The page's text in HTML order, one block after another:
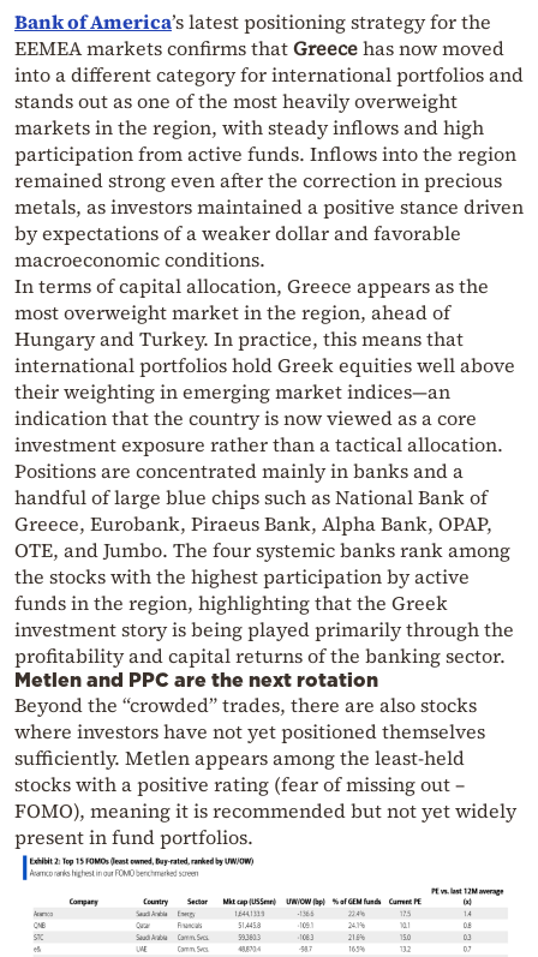
Bank of America’s latest positioning strategy for the
EEMEA markets confirms thatGreecehas now moved
into a different category for international portfolios and
stands out as one of the most heavily overweight
markets in the region, with steady inflows and high
participation from active funds. Inflows into the region
remained strong even after the correction in precious
metals, as investors maintained a positive stance driven
by expectations of a weaker dollar and favorable
macroeconomic conditions.
In terms of capital allocation, Greece appears as the
most overweight market in the region, ahead of
Hungary and Turkey. In practice, this means that
international portfolios hold Greek equities well above
their weighting in emerging market indices—an
indication that the country is now viewed as a core
investment exposure rather than a tactical allocation.
Positions are concentrated mainly in banks and a
handful of large blue chips such as National Bank of
Greece, Eurobank, Piraeus Bank, Alpha Bank, OPAP,
OTE, and Jumbo. The four systemic banks rank among
the stocks with the highest participation by active
funds in the region, highlighting that the Greek
investment story is being played primarily through the
profitability and capital returns of the banking sector.
Metlen and PPC are the next rotation
Beyond the “crowded” trades, there are also stocks
where investors have not yet positioned themselves
sufficiently. Metlen appears among the least-held
stocks with a positive rating (fear of missing out –
FOMO), meaning it is recommended but not yet widely
present in fund portfolios.